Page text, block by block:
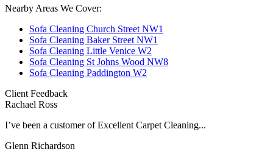
Nearby Areas We Cover:
Sofa Cleaning Church Street NW1
Sofa Cleaning Baker Street NW1
Sofa Cleaning Little Venice W2
Sofa Cleaning St Johns Wood NW8
Sofa Cleaning Paddington W2
Client Feedback
Rachael Ross
I’ve been a customer of Excellent Carpet Cleaning...
Glenn Richardson